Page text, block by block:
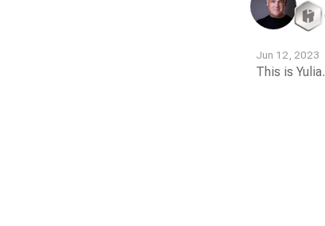
Jun 12, 2023
This is Yulia.